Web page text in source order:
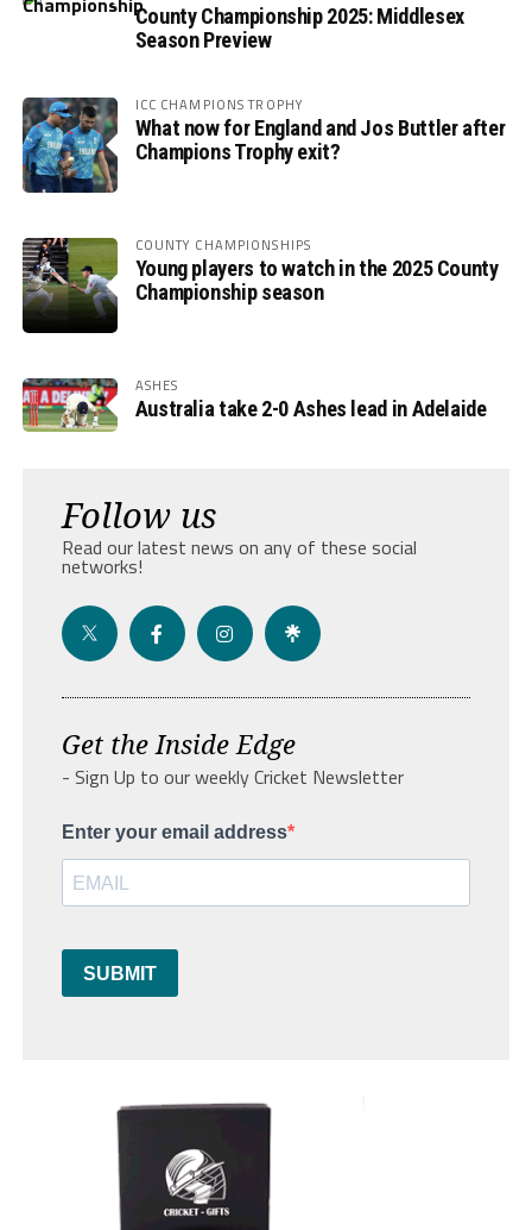
County Championship 2025: Middlesex
Season Preview
ICC CHAMPIONS TROPHY
What now for England and Jos Buttler after
Champions Trophy exit?
COUNTY CHAMPIONSHIPS
Young players to watch in the 2025 County
Championship season
ASHES
Australia take 2-0 Ashes lead in Adelaide
Follow us
Read our latest news on any of these social
networks!
Get the Inside Edge
- Sign Up to our weekly Cricket Newsletter
Enter your email address
SUBMIT